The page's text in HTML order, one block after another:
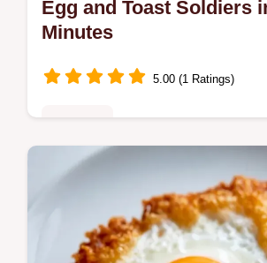
Egg and Toast Soldiers
Minutes
5.00 (1 Ratings)
Ready in 11 minutes, Egg and
Soldiers provide a high protein
the Quick Recipe Specs for the
to get a runny center.